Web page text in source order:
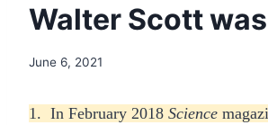
Walter Scott
June 6, 2021
1. In February 2018 Science